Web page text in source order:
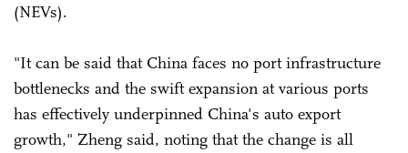
(NEVs).
"It can be said that China faces no port infrastructure
bottlenecks and the swift expansion at various ports
has effectively underpinned China's auto export
growth," Zheng said, noting that the change is all